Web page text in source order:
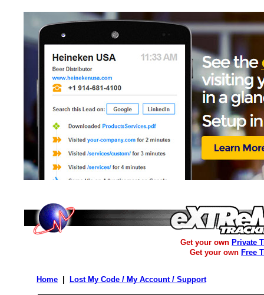
Get your own Private
Get your own Free
Home Lost My Code / My Account / Support